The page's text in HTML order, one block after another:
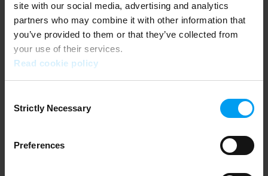
site with our social media, advertising and analytics
partners who may combine it with other information that
you’ve provided to them or that they’ve collected from
your use of their services.
Read cookie policy
Selection
Strictly Necessary
Preferences
Application error: a client-side exception has occurred (see the